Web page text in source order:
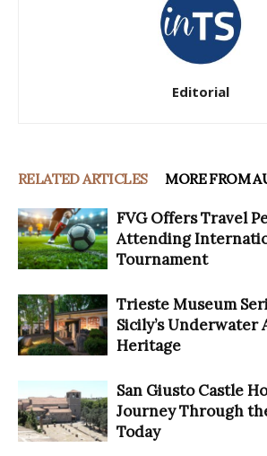
Editorial
RELATED ARTICLES MORE FROM
FVG Offers Travel
Attending
Tournament
Trieste Museum
Sicily’s Underwater
Heritage
San Giusto Castle
Journey Through
Today